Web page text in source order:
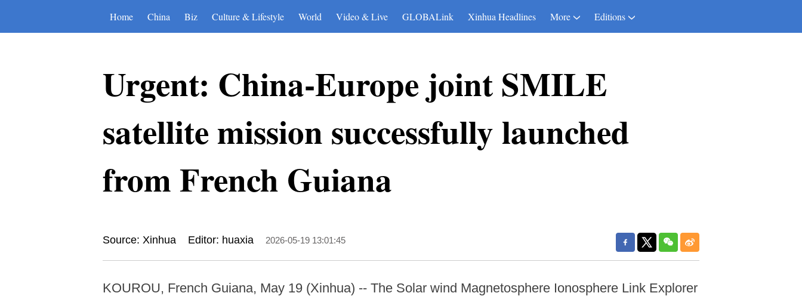
Home China Biz Culture & Lifestyle World Video & Live GLOBALink Xinhua Headlines More Editions
Urgent: China-Europe joint SMILE
satellite mission successfully launched
from French Guiana
Source: Xinhua Editor: huaxia 2026-05-19 13:01:45
KOUROU, French Guiana, May 19 (Xinhua) -- The Solar wind Magnetosphere Ionosphere Link Explorer